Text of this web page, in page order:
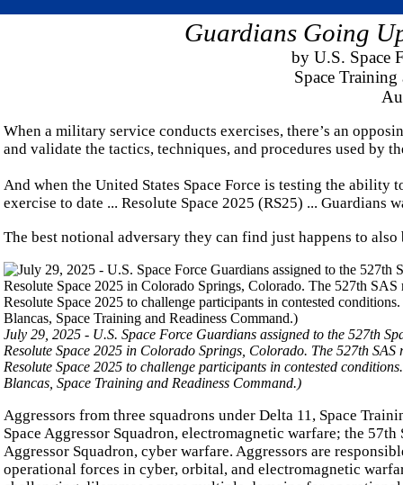
Guardians Going
by U.S. Space
Space Training
When a military service conducts exercises, there’s an
and validate the tactics, techniques, and procedures used by
And when the United States Space Force is testing the
exercise to date ... Resolute Space 2025 (RS25) ... Guardians
The best notional adversary they can find just happens to also
July 29, 2025 - U.S. Space Force Guardians assigned to the 527th
Resolute Space 2025 in Colorado Springs, Colorado. The 527th
Resolute Space 2025 to challenge participants in contested
Blancas, Space Training and Readiness Command.)
Aggressors from three squadrons under Delta 11, Space
Space Aggressor Squadron, electromagnetic warfare; the
Aggressor Squadron, cyber warfare. Aggressors are
operational forces in cyber, orbital, and electromagnetic